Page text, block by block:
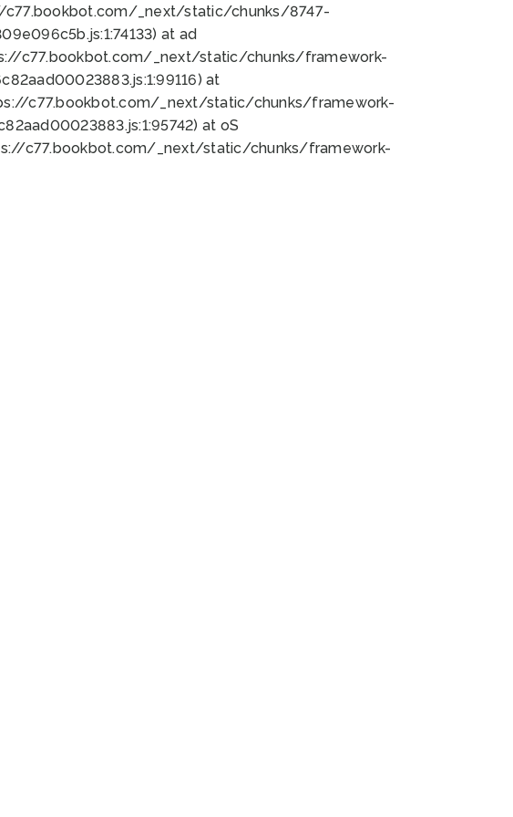
c77.bookbot.com/_next/static/chunks/8747-
at ad
c77.bookbot.com/_next/static/chunks/framework-
at
c77.bookbot.com/_next/static/chunks/framework-
at oS
c77.bookbot.com/_next/static/chunks/framework-